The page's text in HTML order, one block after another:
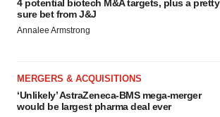
4 potential biotech M&A targets, plus a pretty
sure bet from J&J
Annalee Armstrong
MERGERS & ACQUISITIONS
‘Unlikely’ AstraZeneca-BMS mega-merger
would be largest pharma deal ever